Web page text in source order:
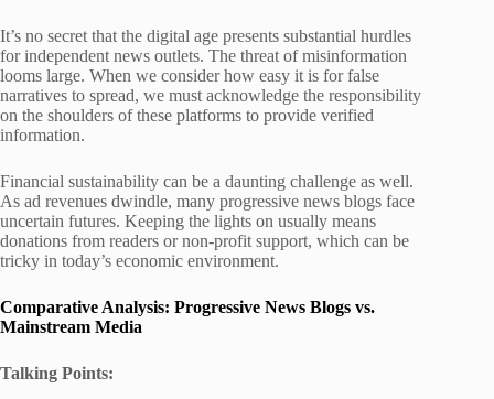
It’s no secret that the digital age presents substantial hurdles
for independent news outlets. The threat of misinformation
looms large. When we consider how easy it is for false
narratives to spread, we must acknowledge the responsibility
on the shoulders of these platforms to provide verified
information.
Financial sustainability can be a daunting challenge as well.
As ad revenues dwindle, many progressive news blogs face
uncertain futures. Keeping the lights on usually means
donations from readers or non-profit support, which can be
tricky in today’s economic environment.
Comparative Analysis: Progressive News Blogs vs.
Mainstream Media
Talking Points: